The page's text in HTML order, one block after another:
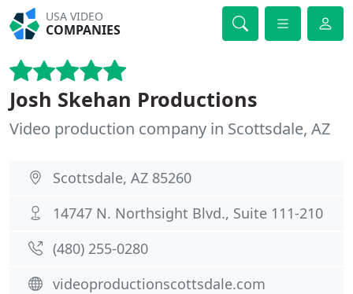
USA VIDEO
COMPANIES
Josh Skehan Productions
Video production company in Scottsdale, AZ
Scottsdale, AZ 85260
14747 N. Northsight Blvd., Suite 111-210
(480) 255-0280
videoproductionscottsdale.com